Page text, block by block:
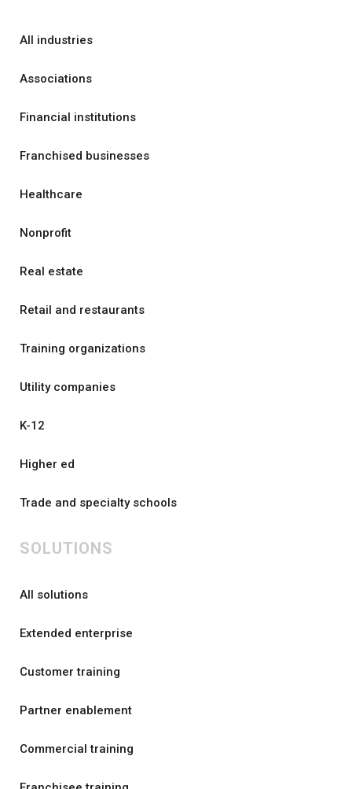
All industries
Associations
Financial institutions
Franchised businesses
Healthcare
Nonprofit
Real estate
Retail and restaurants
Training organizations
Utility companies
K-12
Higher ed
Trade and specialty schools
SOLUTIONS
All solutions
Extended enterprise
Customer training
Partner enablement
Commercial training